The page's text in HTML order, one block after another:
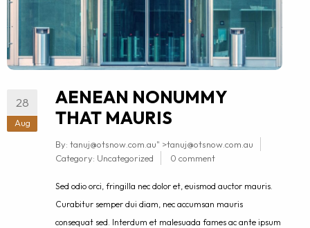
28
Aug
AENEAN NONUMMY
THAT MAURIS
By: tanuj@otsnow.com.au" >tanuj@otsnow.com.au
Category: Uncategorized 0 comment
Sed odio orci, fringilla nec dolor et, euismod auctor mauris.
Curabitur semper dui diam, nec accumsan mauris
consequat sed. Interdum et malesuada fames ac ante ipsum